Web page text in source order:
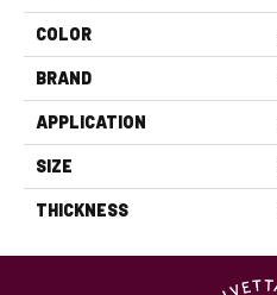
COLOR
BRAND
APPLICATION
SIZE
THICKNESS